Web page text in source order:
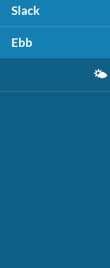
Slack
Ebb
🌤️